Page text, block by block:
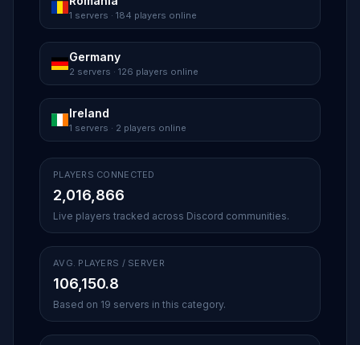
1 servers · 184 players online
Germany
2 servers · 126 players online
Ireland
1 servers · 2 players online
PLAYERS CONNECTED
2,016,866
Live players tracked across Discord communities.
AVG. PLAYERS / SERVER
106,150.8
Based on 19 servers in this category.